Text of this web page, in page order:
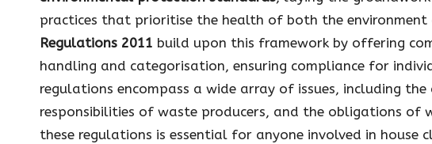
practices that prioritise the health of both the
Regulations 2011 build upon this framework by offering
handling and categorisation, ensuring compliance for
regulations encompass a wide array of issues, including
responsibilities of waste producers, and the obligations of
these regulations is essential for anyone involved in house